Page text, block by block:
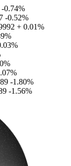
-0.52%
+ 0.01%
-1.80%
-1.56%